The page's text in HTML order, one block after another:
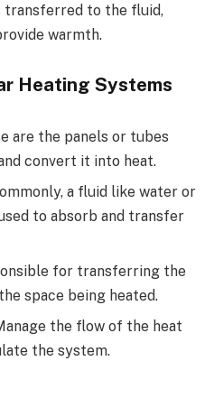
transferred to the fluid,
warmth.
Heating Systems
are the panels or tubes
convert it into heat.
a fluid like water or
to absorb and transfer
for transferring the
space being heated.
the flow of the heat
the system.